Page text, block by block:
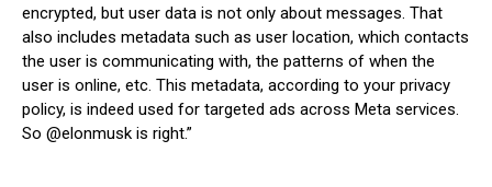
encrypted, but user data is not only about messages. That
also includes metadata such as user location, which contacts
the user is communicating with, the patterns of when the
user is online, etc. This metadata, according to your privacy
policy, is indeed used for targeted ads across Meta services.
So @elonmusk is right.”